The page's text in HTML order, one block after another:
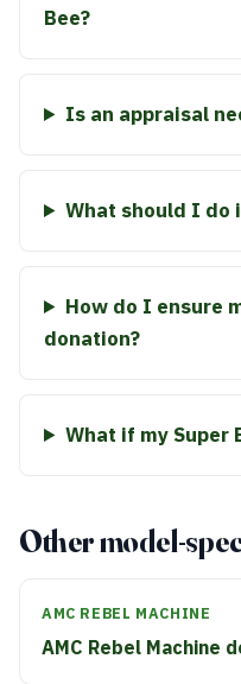
Bee?
Is an appraisal
What should I do
How do I ensure
donation?
What if my Super
Other model-
AMC REBEL MACHINE
AMC Rebel Machine